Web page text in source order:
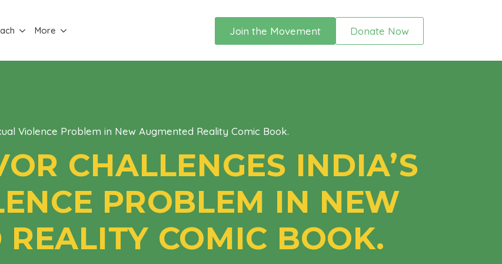
More Join the Movement Donate Now
Violence Problem in New Augmented Reality Comic Book.
CHALLENGES INDIA’S
PROBLEM IN NEW
COMIC BOOK.